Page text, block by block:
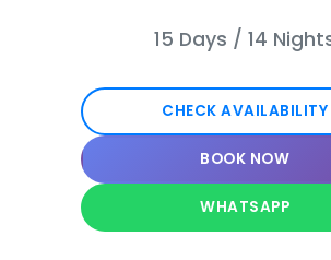
15 Days / 14
CHECK AVAILABILITY
BOOK NOW
WHATSAPP